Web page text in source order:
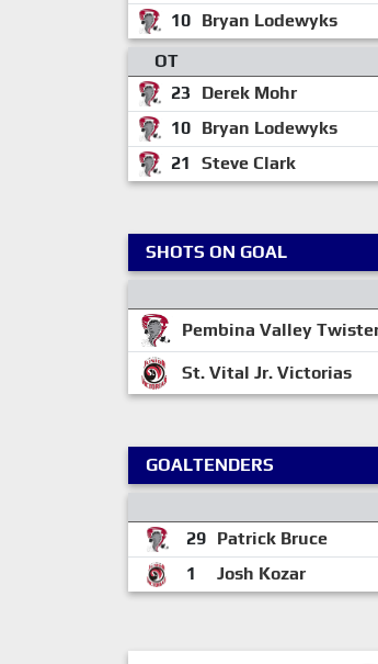
10 Bryan Lodewyks
OT
23
Derek Mohr
10 Bryan Lodewyks
21
Steve Clark
SHOTS ON GOAL
Pembina Valley
St. Vital Jr. Victorias
GOALTENDERS
29 Patrick Bruce
1
Josh Kozar